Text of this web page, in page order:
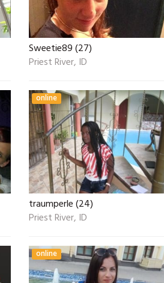
Sweetie89 (27)
Priest River, ID
online
traumperle (24)
Priest River, ID
online